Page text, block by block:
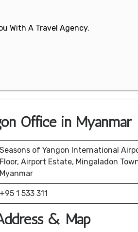
With A Travel Agency.
Office in Myanmar
Seasons of Yangon International
Floor, Airport Estate, Mingaladon
Myanmar
+95 1 533 311
& Map